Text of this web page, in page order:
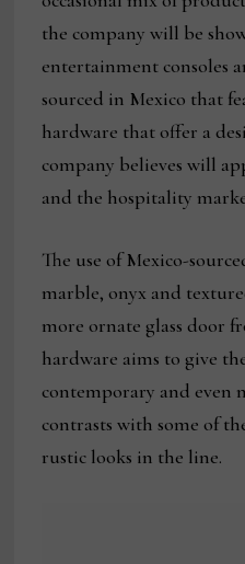
the company will be
entertainment consoles
sourced in Mexico that
hardware that offer a
company believes will
and the hospitality
The use of Mexico-
marble, onyx and
more ornate glass door
hardware aims to give
contemporary and even
contrasts with some of
rustic looks in the line.